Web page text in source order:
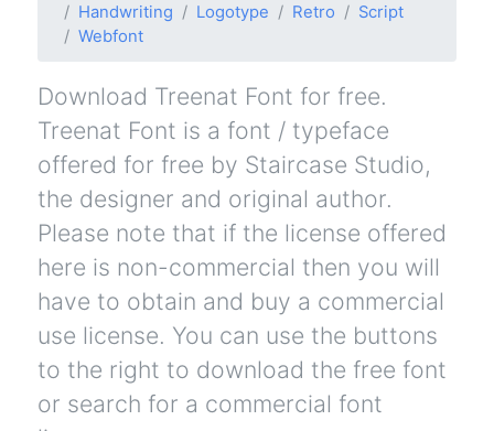
Handwriting
Logotype Retro
Script
Webfont
Download Treenat Font for free.
Treenat Font is a font / typeface
offered for free by Staircase Studio,
the designer and original author.
Please note that if the license offered
here is non-commercial then you will
have to obtain and buy a commercial
use license. You can use the buttons
to the right to download the free font
or search for a commercial font